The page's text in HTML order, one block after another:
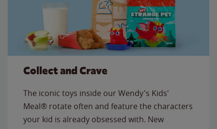
Collect and Crave
The iconic toys inside our Wendy's Kids'
Meal® rotate often and feature the characters
your kid is already obsessed with. New